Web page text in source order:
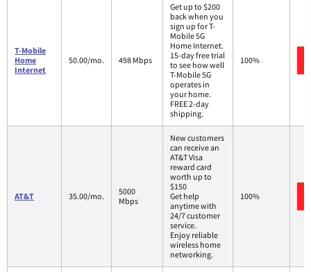
T-Mobile
Home
Internet
50.00/mo. 498 Mbps
Get up to $200
back when you
sign up for T-
Mobile 5G
Home Internet.
15-day free trial
to see how well
T-Mobile 5G
operates in
your home.
FREE 2-day
shipping.
100%
AT&T 35.00/mo.
5000
Mbps
New customers
can receive an
AT&T Visa
reward card
worth up to
$150
Get help
anytime with
24/7 customer
service.
Enjoy reliable
wireless home
networking.
100%